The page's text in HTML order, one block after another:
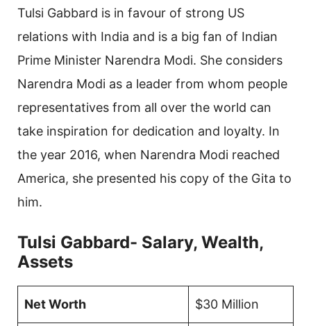
Tulsi Gabbard is in favour of strong US
relations with India and is a big fan of Indian
Prime Minister Narendra Modi. She considers
Narendra Modi as a leader from whom people
representatives from all over the world can
take inspiration for dedication and loyalty. In
the year 2016, when Narendra Modi reached
America, she presented his copy of the Gita to
him.
Tulsi Gabbard- Salary, Wealth,
Assets
Net Worth $30 Million